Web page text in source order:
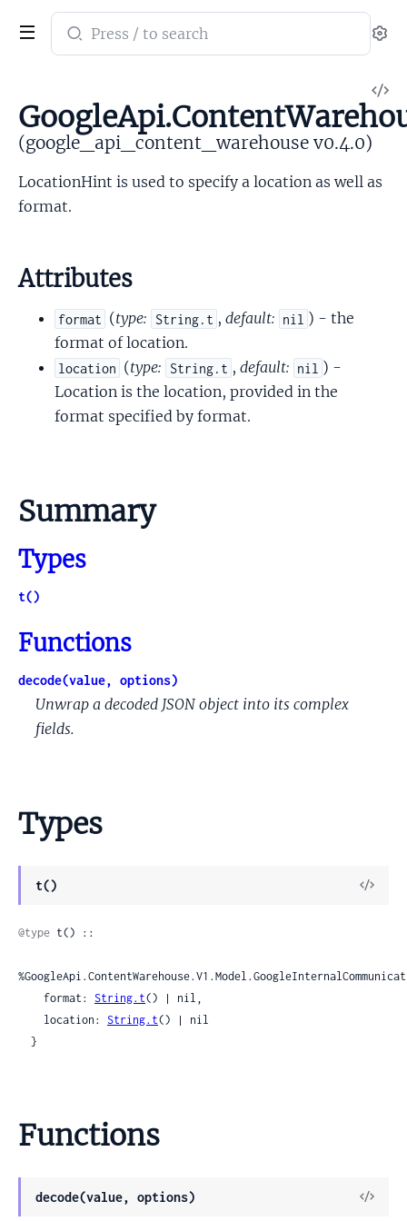
Search
documentation
google_api_content_warehouse
(google_api_content_warehouse v0.4.0)
LocationHint is used to specify a location as well as
format.
Attributes
format (type: String.t , default: nil ) - the
format of location.
location (type: String.t , default: nil ) -
Location is the location, provided in the
format specified by format.
Summary
Types
t()
Functions
decode(value, options)
Unwrap a decoded JSON object into its complex
fields.
Types
t()
View
@type t() ::
    format:
String.t() | nil,
    location:
String.t() | nil
  }
Functions
decode(value, options)
View